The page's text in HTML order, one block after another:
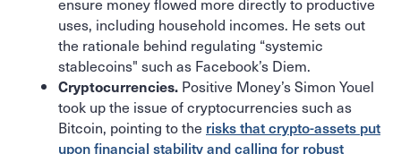
uses, including household incomes. He sets out
the rationale behind regulating “systemic
stablecoins" such as Facebook’s Diem.
Cryptocurrencies. Positive Money’s Simon Youel
took up the issue of cryptocurrencies such as
Bitcoin, pointing to the risks that crypto-assets put
upon financial stability and calling for robust